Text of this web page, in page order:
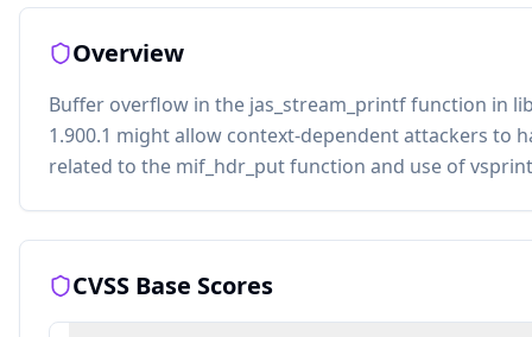
Overview
Buffer overflow in the jas_stream_printf function in
1.900.1 might allow context-dependent attackers to
related to the mif_hdr_put function and use of
CVSS Base Scores